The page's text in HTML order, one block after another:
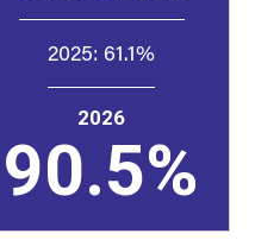
2025: 61.1%
2026
90.5%